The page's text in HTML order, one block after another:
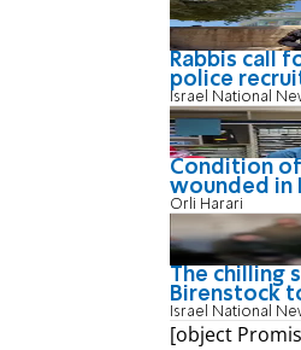
Rabbis call
police
Israel National
Condition
wounded in
Orli Harari
The chilling
Birenstock
Israel National
[object